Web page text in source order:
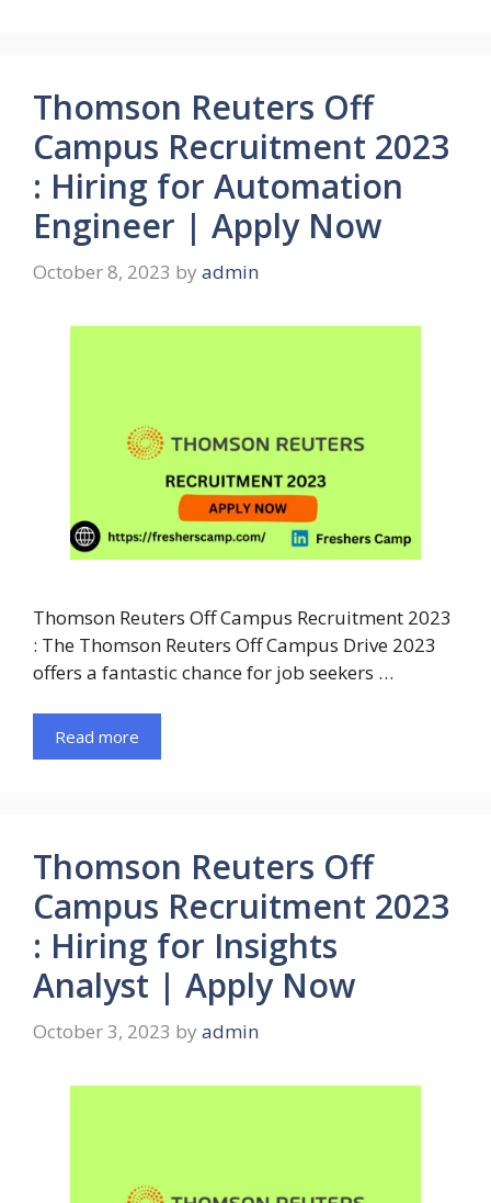
Thomson Reuters Off
Campus Recruitment 2023
: Hiring for Automation
Engineer | Apply Now
October 8, 2023 by admin
Thomson Reuters Off Campus Recruitment 2023
: The Thomson Reuters Off Campus Drive 2023
offers a fantastic chance for job seekers …
Read more
Thomson Reuters Off
Campus Recruitment 2023
: Hiring for Insights
Analyst | Apply Now
October 3, 2023 by admin